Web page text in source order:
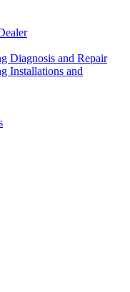
Diagnosis and Repair
Installations and